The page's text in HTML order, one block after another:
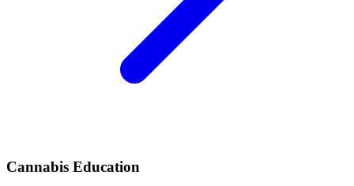
Cannabis Education